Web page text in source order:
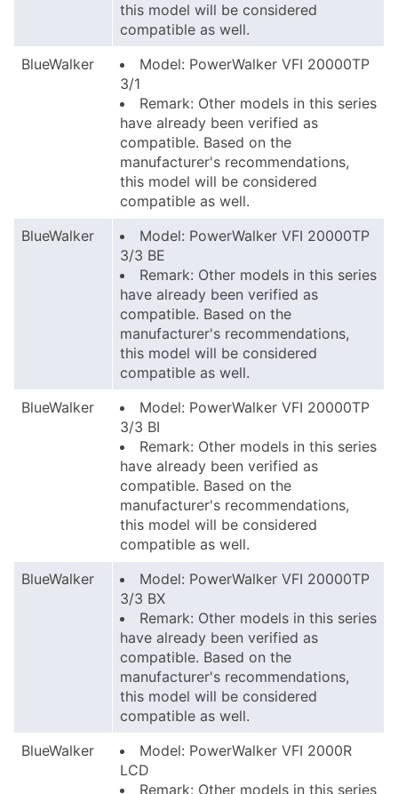
this model will be considered
compatible as well.
BlueWalker
Model: PowerWalker VFI 20000TP
3/1
Remark: Other models in this series
have already been verified as
compatible. Based on the
manufacturer's recommendations,
this model will be considered
compatible as well.
BlueWalker
Model: PowerWalker VFI 20000TP
3/3 BE
Remark: Other models in this series
have already been verified as
compatible. Based on the
manufacturer's recommendations,
this model will be considered
compatible as well.
BlueWalker
Model: PowerWalker VFI 20000TP
3/3 BI
Remark: Other models in this series
have already been verified as
compatible. Based on the
manufacturer's recommendations,
this model will be considered
compatible as well.
BlueWalker
Model: PowerWalker VFI 20000TP
3/3 BX
Remark: Other models in this series
have already been verified as
compatible. Based on the
manufacturer's recommendations,
this model will be considered
compatible as well.
BlueWalker
Model: PowerWalker VFI 2000R
LCD
Remark: Other models in this series